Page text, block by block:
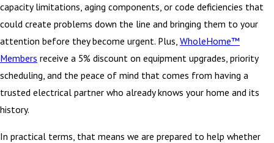
capacity limitations, aging components, or code deficiencies that
could create problems down the line and bringing them to your
attention before they become urgent. Plus, WholeHome™
Members receive a 5% discount on equipment upgrades, priority
scheduling, and the peace of mind that comes from having a
trusted electrical partner who already knows your home and its
history.
In practical terms, that means we are prepared to help whether